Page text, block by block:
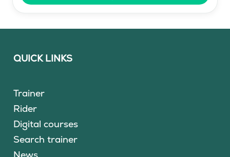
QUICK LINKS
Trainer
Rider
Digital courses
Search trainer
News